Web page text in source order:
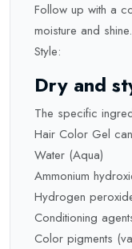
Follow up with a
moisture and shine.
Style:
Dry and
The specific
Hair Color Gel
Water (Aqua)
Ammonium
Hydrogen
Conditioning
Color pigments